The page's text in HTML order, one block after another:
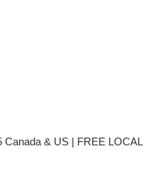
Canada & US | FREE LOCAL